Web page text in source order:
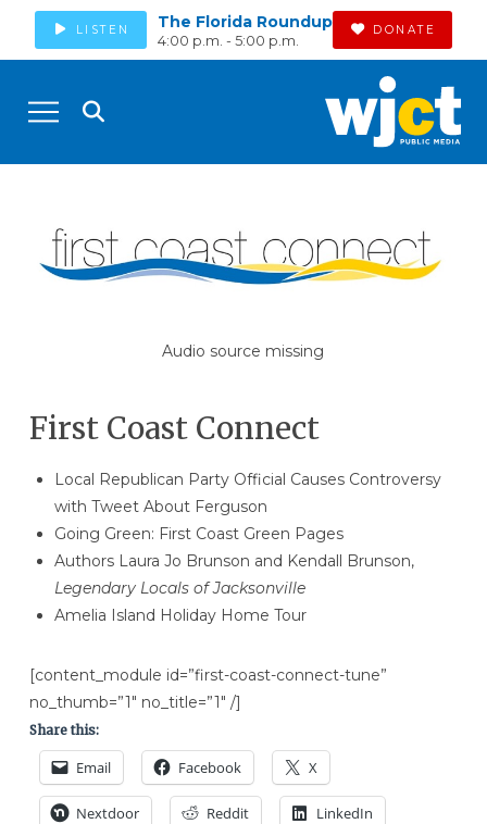
LISTEN The Florida Roundup
4:00 p.m. - 5:00 p.m.
DONATE
Audio source missing
First Coast Connect
Local Republican Party Official Causes Controversy
with Tweet About Ferguson
Going Green: First Coast Green Pages
Authors Laura Jo Brunson and Kendall Brunson,
Legendary Locals of Jacksonville
Amelia Island Holiday Home Tour
[content_module id=”first-coast-connect-tune”
no_thumb=”1″ no_title=”1″ /]
Share this:
Email Facebook X
Nextdoor Reddit LinkedIn